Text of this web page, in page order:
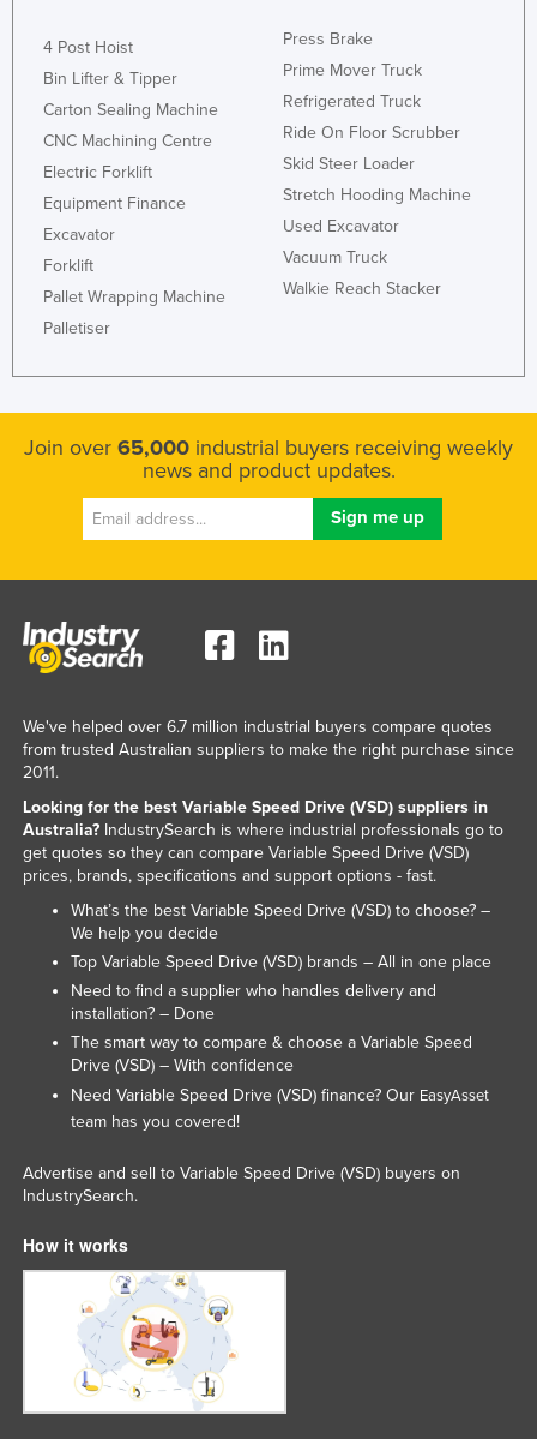
4 Post Hoist
Bin Lifter & Tipper
Carton Sealing Machine
CNC Machining Centre
Electric Forklift
Equipment Finance
Excavator
Forklift
Pallet Wrapping Machine
Palletiser
Press Brake
Prime Mover Truck
Refrigerated Truck
Ride On Floor Scrubber
Skid Steer Loader
Stretch Hooding Machine
Used Excavator
Vacuum Truck
Walkie Reach Stacker
Join over 65,000 industrial buyers receiving weekly
news and product updates.
We've helped over 6.7 million industrial buyers compare quotes
from trusted Australian suppliers to make the right purchase since
2011.
Looking for the best Variable Speed Drive (VSD) suppliers in
Australia?IndustrySearch is where industrial professionals go to
get quotes so they can compare Variable Speed Drive (VSD)
prices, brands, specifications and support options - fast.
What’s the best Variable Speed Drive (VSD) to choose? –
We help you decide
Top Variable Speed Drive (VSD) brands – All in one place
Need to find a supplier who handles delivery and
installation? – Done
The smart way to compare & choose a Variable Speed
Drive (VSD) – With confidence
Need Variable Speed Drive (VSD) finance? Our EasyAsset
team has you covered!
Advertise and sell to Variable Speed Drive (VSD) buyers on
IndustrySearch.
How it works